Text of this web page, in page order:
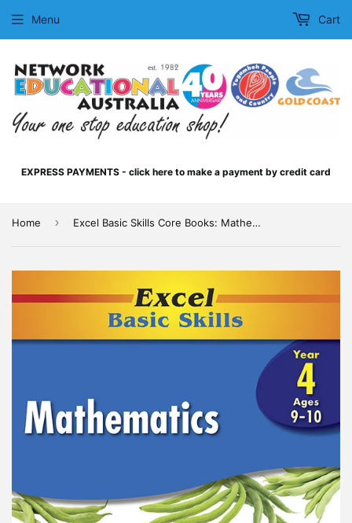
EXPRESS PAYMENTS - click here to make a payment by credit card
Menu Cart
Home › Excel Basic Skills Core Books: Mathematics Year 4